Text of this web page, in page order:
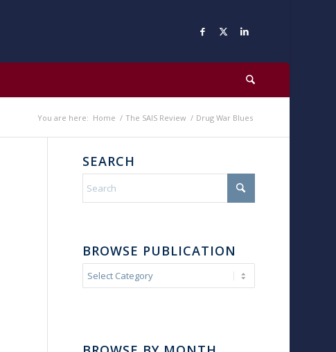
You are here: Home / The SAIS Review / Drug War Blues
SEARCH
BROWSE PUBLICATION